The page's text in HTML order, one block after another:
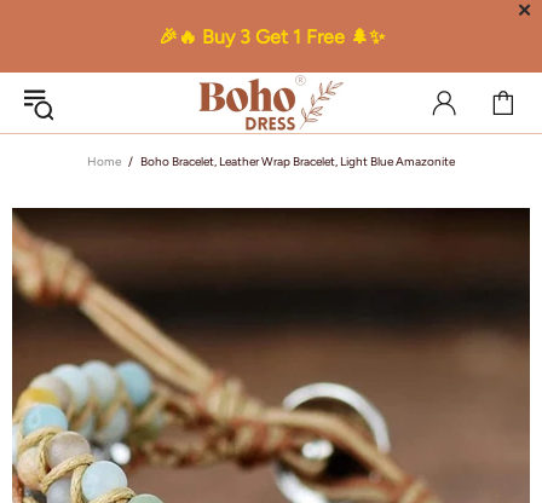
🎉🔥 Buy 3 Get 1 Free 🌲✨
✕
Home Boho Bracelet, Leather Wrap Bracelet, Light Blue Amazonite